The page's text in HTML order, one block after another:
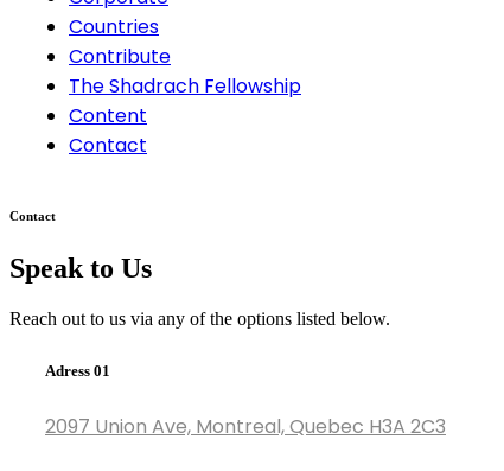
Countries
Contribute
The Shadrach Fellowship
Content
Contact
Contact
Speak to Us
Reach out to us via any of the options listed below.
Adress 01
2097 Union Ave, Montreal, Quebec H3A 2C3